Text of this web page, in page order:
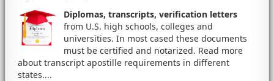
Diplomas, transcripts, verification letters
from U.S. high schools, colleges and
universities. In most cased these documents
must be certified and notarized. Read more
about transcript apostille requirements in different
states....